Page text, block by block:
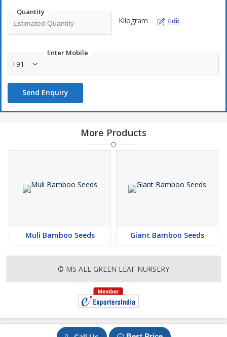
Quantity
Kilogram Edit
Enter Mobile
+91
Send Enquiry
More Products
Muli Bamboo Seeds Giant Bamboo Seeds
© MS ALL GREEN LEAF NURSERY